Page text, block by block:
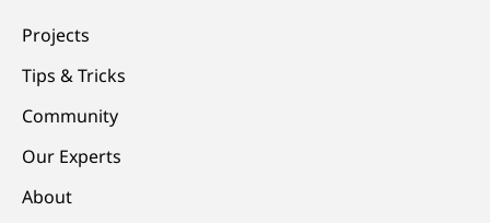
Projects
Tips & Tricks
Community
Our Experts
About